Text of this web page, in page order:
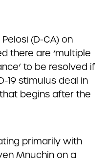
(D-CA) on
there are ‘multiple
to be resolved if
19 stimulus deal in
begins after the
primarily with
Mnuchin on a